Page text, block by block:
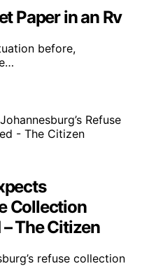
Paper in an Rv
before,
Collection
The Citizen
refuse collection